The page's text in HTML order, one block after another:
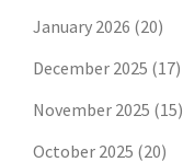
January 2026 (20)
December 2025 (17)
November 2025 (15)
October 2025 (20)